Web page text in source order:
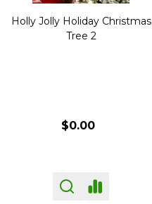
Holly Jolly Holiday Christmas
Tree 2
$0.00